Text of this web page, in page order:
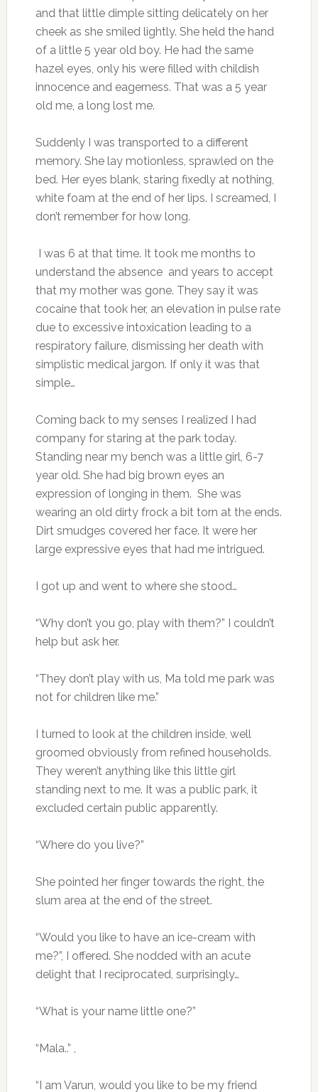
and that little dimple sitting delicately on her
cheek as she smiled lightly. She held the hand
of a little 5 year old boy. He had the same
hazel eyes, only his were filled with childish
innocence and eagerness. That was a 5 year
old me, a long lost me.
Suddenly I was transported to a different
memory. She lay motionless, sprawled on the
bed. Her eyes blank, staring fixedly at nothing,
white foam at the end of her lips. I screamed, I
don’t remember for how long.
I was 6 at that time. It took me months to
understand the absence and years to accept
that my mother was gone. They say it was
cocaine that took her, an elevation in pulse rate
due to excessive intoxication leading to a
respiratory failure, dismissing her death with
simplistic medical jargon. If only it was that
simple…
Coming back to my senses I realized I had
company for staring at the park today.
Standing near my bench was a little girl, 6-7
year old. She had big brown eyes an
expression of longing in them. She was
wearing an old dirty frock a bit torn at the ends.
Dirt smudges covered her face. It were her
large expressive eyes that had me intrigued.
I got up and went to where she stood…
“Why don’t you go, play with them?” I couldn’t
help but ask her.
“They don’t play with us, Ma told me park was
not for children like me.”
I turned to look at the children inside, well
groomed obviously from refined households.
They weren’t anything like this little girl
standing next to me. It was a public park, it
excluded certain public apparently.
“Where do you live?”
She pointed her finger towards the right, the
slum area at the end of the street.
“Would you like to have an ice-cream with
me?”, I offered. She nodded with an acute
delight that I reciprocated, surprisingly…
“What is your name little one?”
“Mala..” ,
“I am Varun, would you like to be my friend